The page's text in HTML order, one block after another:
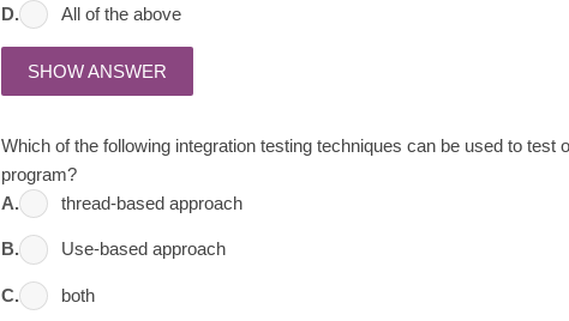
D. All of the above
SHOW ANSWER
Which of the following integration testing techniques can be used to test
program?
A.
thread-based approach
B. Use-based approach
C. both